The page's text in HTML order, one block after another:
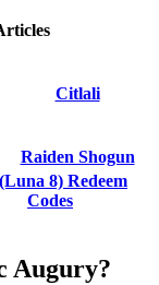
Citlali
Raiden Shogun
8) Redeem
Codes
Augury?